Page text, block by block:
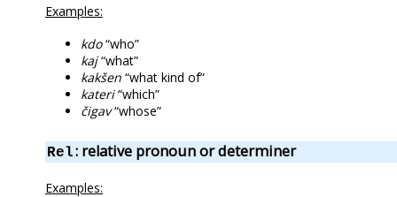
Examples:
kdo“who”
kaj“what”
kakšen “what kind of”
kateri“which”
čigav“whose”
Rel: relative pronoun or determiner
Examples: